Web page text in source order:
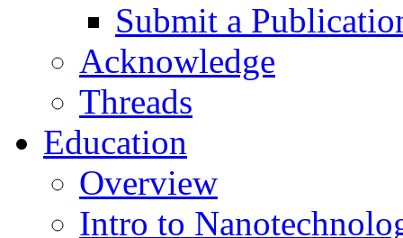
Submit a
Acknowledge
Threads
Education
Overview
Intro to